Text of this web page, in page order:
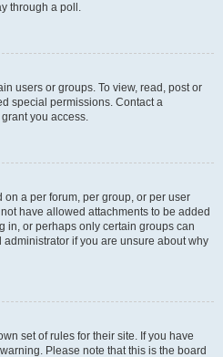
through a poll.
users or groups. To view, read, post or
special permissions. Contact a
you access.
a per forum, per group, or per user
have allowed attachments to be added
in, or perhaps only certain groups can
if you are unsure about why
set of rules for their site. If you have
Please note that this is the board